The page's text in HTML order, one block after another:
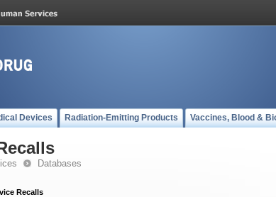
Devices Radiation-Emitting Products Vaccines, Blood &
Databases
Recalls